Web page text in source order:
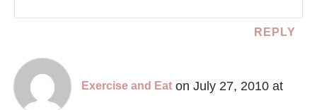
REPLY
Exercise and Eat on July 27, 2010 at